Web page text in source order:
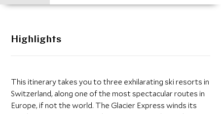
Highlights
This itinerary takes you to three exhilarating ski resorts in
Switzerland, along one of the most spectacular routes in
Europe, if not the world. The Glacier Express winds its